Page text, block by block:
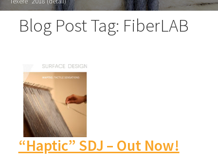
Blog Post Tag: FiberLAB
“Haptic” SDJ – Out Now!